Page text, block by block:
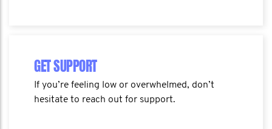
GET SUPPORT
If you’re feeling low or overwhelmed, don’t
hesitate to reach out for support.